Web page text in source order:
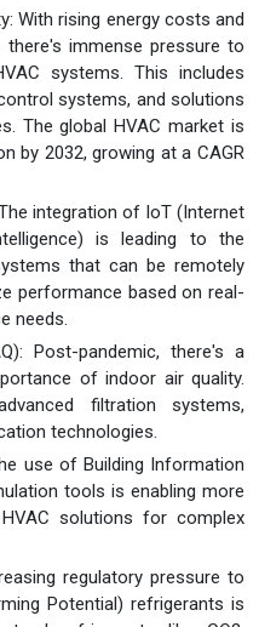
With rising energy costs and
there's immense pressure to
systems. This includes
systems, and solutions
The global HVAC market is
by 2032, growing at a CAGR
integration of IoT (Internet
is leading to the
that can be remotely
performance based on real-
needs.
Post-pandemic, there's a
of indoor air quality.
filtration systems,
technologies.
use of Building Information
tools is enabling more
solutions for complex
regulatory pressure to
Potential) refrigerants is